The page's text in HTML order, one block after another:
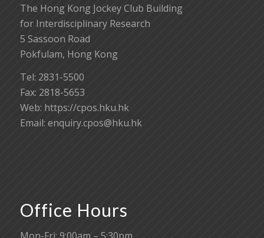
The Hong Kong Jockey Club Building
for Interdisciplinary Research
5 Sassoon Road
Pokfulam, Hong Kong
Tel: 2831-5500
Fax: 2818-5653
Web: https://cpos.hku.hk
Email: enquiry.cpos@hku.hk
Office Hours